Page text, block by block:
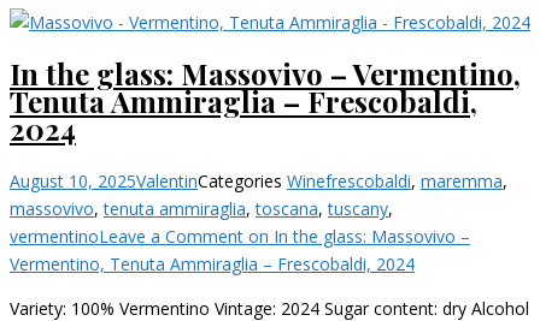
In the glass: Massovivo – Vermentino,
Tenuta Ammiraglia – Frescobaldi,
2024
August 10, 2025ValentinCategories Winefrescobaldi, maremma,
massovivo,tenuta ammiraglia,toscana,tuscany,
vermentinoLeave a Comment on In the glass: Massovivo –
Vermentino, Tenuta Ammiraglia – Frescobaldi, 2024
Variety: 100% Vermentino Vintage: 2024 Sugar content: dry Alcohol